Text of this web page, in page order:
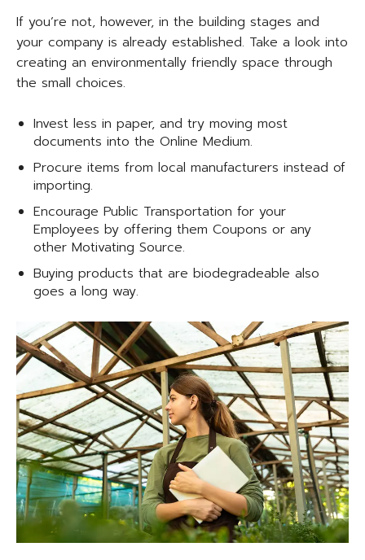
If you’re not, however, in the building stages and
your company is already established. Take a look into
creating an environmentally friendly space through
the small choices.
Invest less in paper, and try moving most
documents into the Online Medium.
Procure items from local manufacturers instead of
importing.
Encourage Public Transportation for your
Employees by offering them Coupons or any
other Motivating Source.
Buying products that are biodegradeable also
goes a long way.